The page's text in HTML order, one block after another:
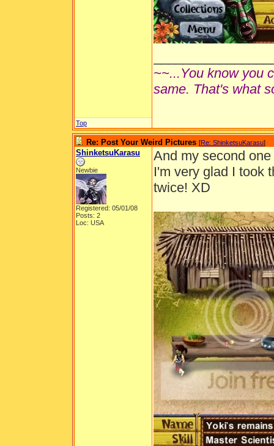
~~...You know you
same. That's what
Top
Re: Post Your Weird Pictures [Re: ShinketsuKarasu]
ShinketsuKarasu
Newbie
Registered: 05/01/08
Posts: 2
Loc: USA
And my second
I'm very glad I took
twice! XD